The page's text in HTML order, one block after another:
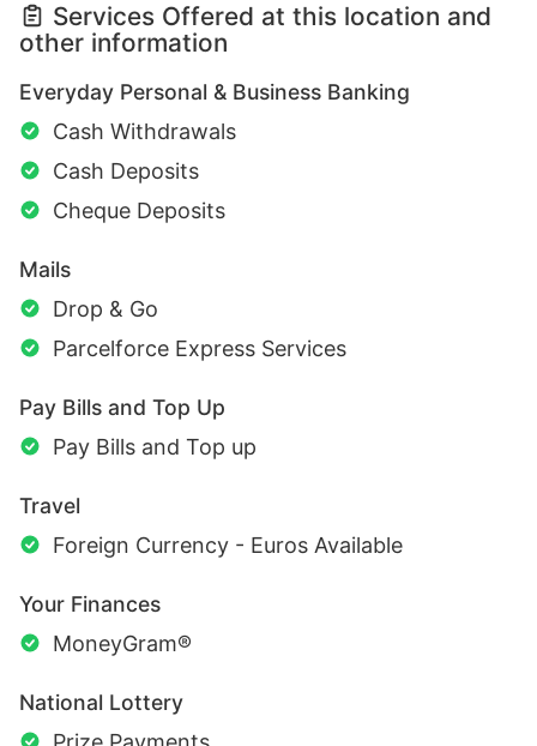
Services Offered at this location and
other information
Everyday Personal & Business Banking
Cash Withdrawals
Cash Deposits
Cheque Deposits
Mails
Drop & Go
Parcelforce Express Services
Pay Bills and Top Up
Pay Bills and Top up
Travel
Foreign Currency - Euros Available
Your Finances
MoneyGram®
National Lottery